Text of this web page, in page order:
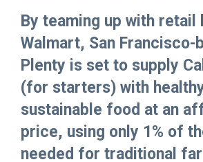
By teaming up with retail
Walmart, San Francisco-
Plenty is set to supply
(for starters) with
sustainable food at an
price, using only 1% of
needed for traditional